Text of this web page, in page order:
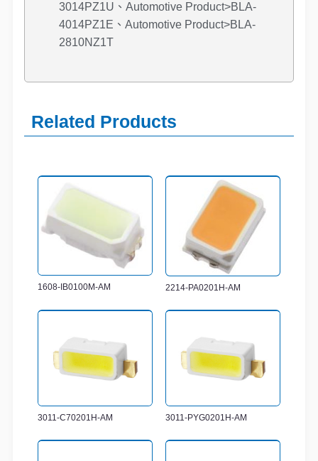
3014PZ1U、Automotive Product>BLA-
4014PZ1E、Automotive Product>BLA-
2810NZ1T
Related Products
1608-IB0100M-AM 2214-PA0201H-AM
3011-C70201H-AM 3011-PYG0201H-AM